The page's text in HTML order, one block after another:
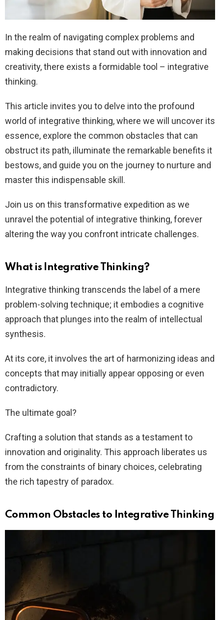
In the realm of navigating complex problems and
making decisions that stand out with innovation and
creativity, there exists a formidable tool – integrative
thinking.
This article invites you to delve into the profound
world of integrative thinking, where we will uncover its
essence, explore the common obstacles that can
obstruct its path, illuminate the remarkable benefits it
bestows, and guide you on the journey to nurture and
master this indispensable skill.
Join us on this transformative expedition as we
unravel the potential of integrative thinking, forever
altering the way you confront intricate challenges.
What is Integrative Thinking?
Integrative thinking transcends the label of a mere
problem-solving technique; it embodies a cognitive
approach that plunges into the realm of intellectual
synthesis.
At its core, it involves the art of harmonizing ideas and
concepts that may initially appear opposing or even
contradictory.
The ultimate goal?
Crafting a solution that stands as a testament to
innovation and originality. This approach liberates us
from the constraints of binary choices, celebrating
the rich tapestry of paradox.
Common Obstacles to Integrative Thinking